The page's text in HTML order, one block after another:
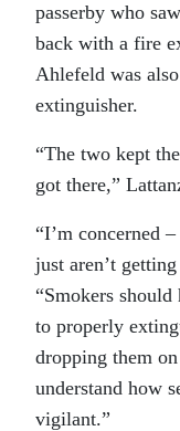
passerby who
back with a fire
Ahlefeld was
extinguisher.
“The two kept
got there,”
“I’m concerned
just aren’t
“Smokers
to properly
dropping them
understand how
vigilant.”